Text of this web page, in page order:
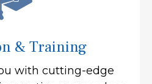
& Training
with cutting-edge